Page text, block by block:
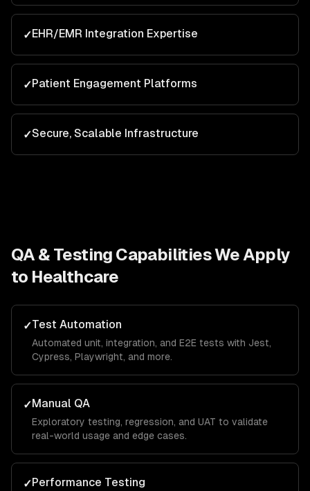
✓EHR/EMR Integration Expertise
✓Patient Engagement Platforms
✓Secure, Scalable Infrastructure
QA & Testing Capabilities We Apply
to Healthcare
✓Test Automation
Automated unit, integration, and E2E tests with Jest,
Cypress, Playwright, and more.
✓Manual QA
Exploratory testing, regression, and UAT to validate
real-world usage and edge cases.
✓Performance Testing